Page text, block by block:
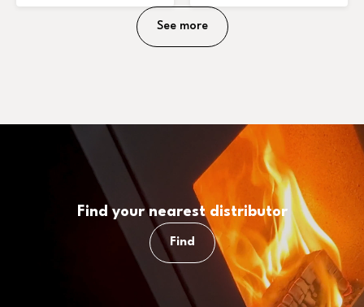
See more
Find your nearest distributor
Find